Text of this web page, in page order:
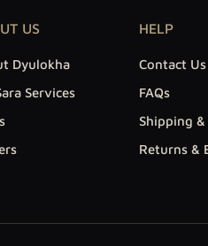
US
Dyulokha
Services
HELP
Contact Us
FAQs
Shipping
Returns &